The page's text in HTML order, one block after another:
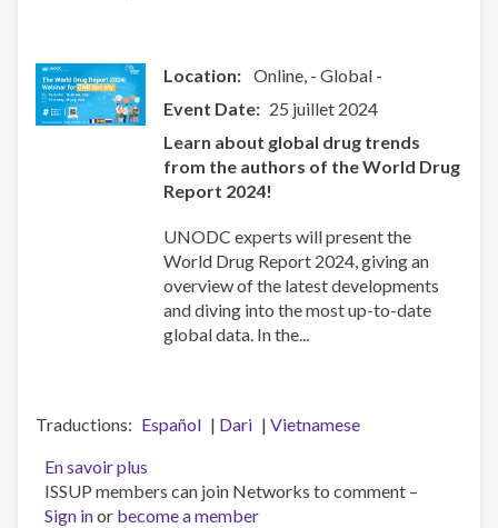
Location: Online - Global -
Event Date
25 juillet 2024
Learn about global drug trends
from the authors of the World Drug
Report 2024!
UNODC experts will present the
World Drug Report 2024, giving an
overview of the latest developments
and diving into the most up-to-date
global data. In the...
Traductions Español Dari
Vietnamese
En savoir plus
THE
WORLD
ISSUP members can join Networks to comment –
Sign inor become a member